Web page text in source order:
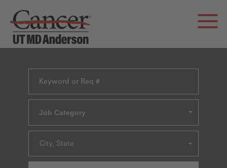
Job Category
City, State